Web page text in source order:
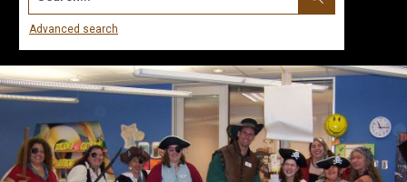
Advanced search